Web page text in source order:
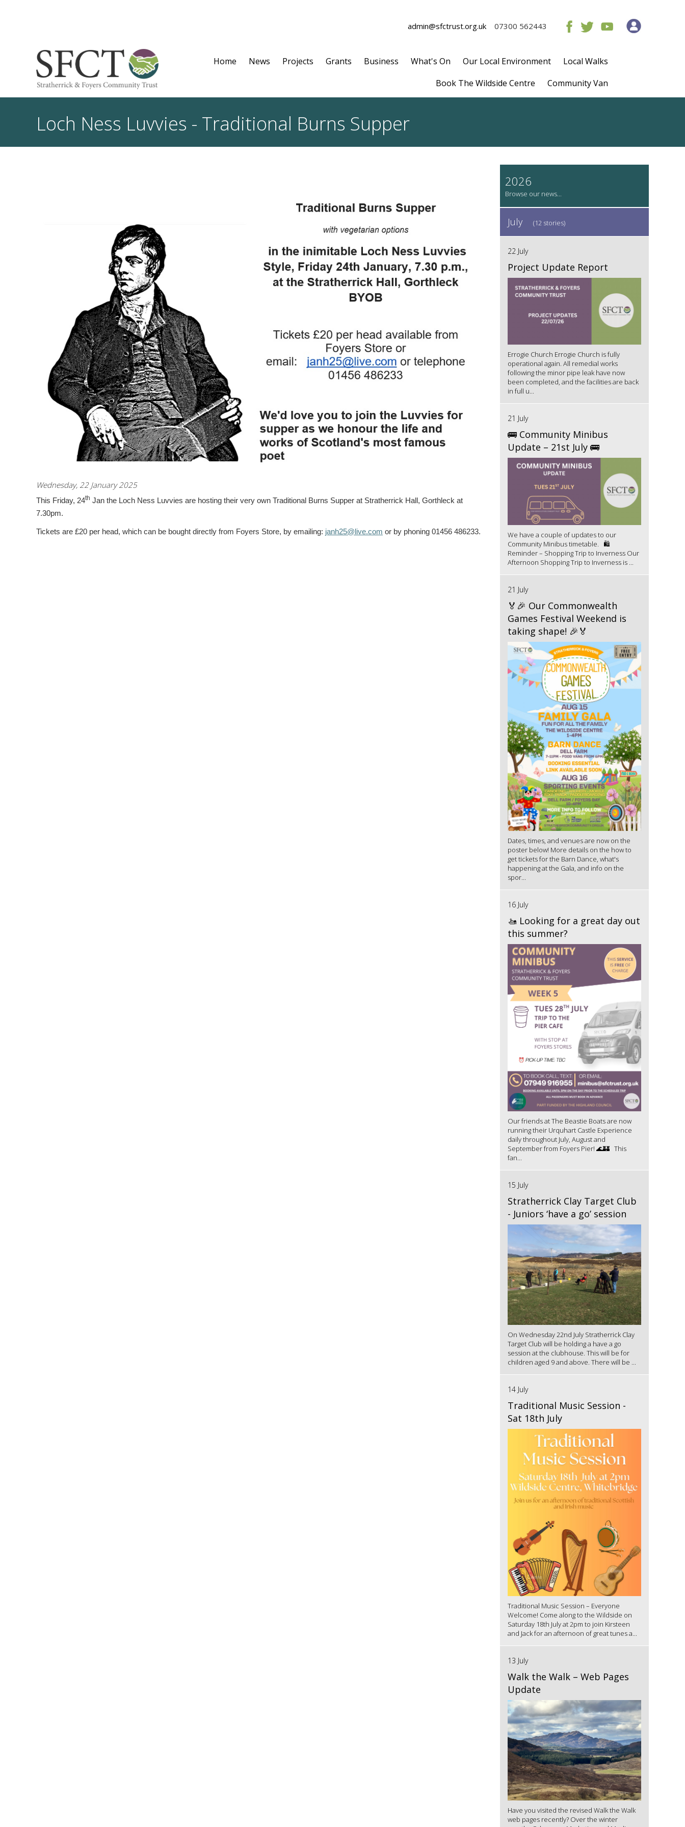
admin@sfctrust.org.uk 07300 562443
Home News Projects Grants Business What's On Our Local Environment
Local Walks
Book The Wildside Centre
Community Van
Loch Ness Luvvies - Traditional Burns Supper
Wednesday, 22 January 2025
This Friday, 24th Jan the Loch Ness Luvvies are hosting their very own Traditional Burns Supper at Stratherrick Hall, Gorthleck at
7.30pm.
Tickets are £20 per head, which can be bought directly from Foyers Store, by emailing: janh25@live.com or by phoning 01456 486233.
2026
July (12 stories)
22 July
Project Update Report
Errogie Church Errogie Church is fully
operational again. All remedial works
following the minor pipe leak have now
been completed, and the facilities are back
in full u...
21 July
🚌 Community Minibus
Update – 21st July 🚌
We have a couple of updates to our
Community Minibus timetable. 🛍️
Reminder – Shopping Trip to Inverness Our
Afternoon Shopping Trip to Inverness is ...
21 July
🏅🎉 Our Commonwealth
Games Festival Weekend is
taking shape! 🎉🏅
Dates, times, and venues are now on the
poster below! More details on the how to
get tickets for the Barn Dance, what's
happening at the Gala, and info on the
spor...
16 July
🚤 Looking for a great day out
this summer?
Our friends at The Beastie Boats are now
running their Urquhart Castle Experience
daily throughout July, August and
September from Foyers Pier! 🌊🏰 This
fan...
15 July
Stratherrick Clay Target Club
- Juniors ‘have a go’ session
On Wednesday 22nd July Stratherrick Clay
Target Club will be holding a have a go
session at the clubhouse. This will be for
children aged 9 and above. There will be ...
14 July
Traditional Music Session -
Sat 18th July
Traditional Music Session – Everyone
Welcome! Come along to the Wildside on
Saturday 18th July at 2pm to join Kirsteen
and Jack for an afternoon of great tunes a...
13 July
Walk the Walk – Web Pages
Update
Have you visited the revised Walk the Walk
web pages recently? Over the winter